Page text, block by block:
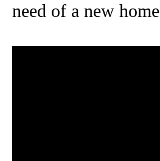
need of a new home